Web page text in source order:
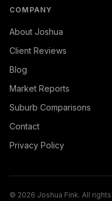
COMPANY
About Joshua
Client Reviews
Blog
Market Reports
Suburb Comparisons
Contact
Privacy Policy
© 2026 Joshua Fink. All